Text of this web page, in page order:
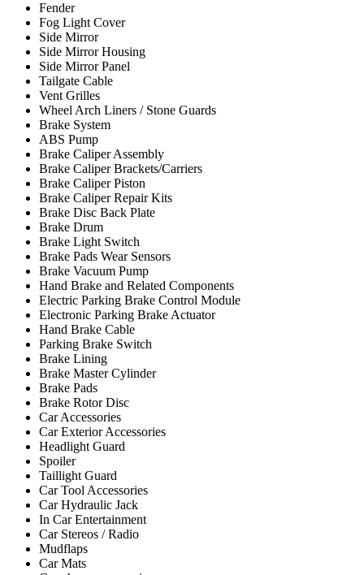
Fender
Fog Light Cover
Side Mirror
Side Mirror Housing
Side Mirror Panel
Tailgate Cable
Vent Grilles
Wheel Arch Liners / Stone Guards
Brake System
ABS Pump
Brake Caliper Assembly
Brake Caliper Brackets/Carriers
Brake Caliper Piston
Brake Caliper Repair Kits
Brake Disc Back Plate
Brake Drum
Brake Light Switch
Brake Pads Wear Sensors
Brake Vacuum Pump
Hand Brake and Related Components
Electric Parking Brake Control Module
Electronic Parking Brake Actuator
Hand Brake Cable
Parking Brake Switch
Brake Lining
Brake Master Cylinder
Brake Pads
Brake Rotor Disc
Car Accessories
Car Exterior Accessories
Headlight Guard
Spoiler
Taillight Guard
Car Tool Accessories
Car Hydraulic Jack
In Car Entertainment
Car Stereos / Radio
Mudflaps
Car Mats